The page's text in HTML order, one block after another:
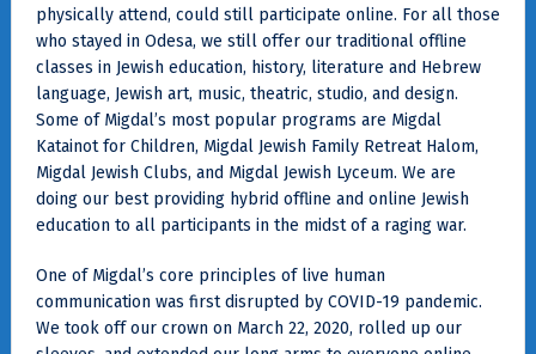
physically attend, could still participate online. For all those
who stayed in Odesa, we still offer our traditional offline
classes in Jewish education, history, literature and Hebrew
language, Jewish art, music, theatric, studio, and design.
Some of Migdal’s most popular programs are Migdal
Katainot for Children, Migdal Jewish Family Retreat Halom,
Migdal Jewish Clubs, and Migdal Jewish Lyceum. We are
doing our best providing hybrid offline and online Jewish
education to all participants in the midst of a raging war.
One of Migdal’s core principles of live human
communication was first disrupted by COVID-19 pandemic.
We took off our crown on March 22, 2020, rolled up our